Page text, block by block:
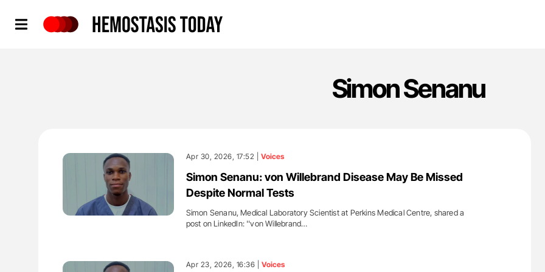
Simon Senanu
Apr 30, 2026, 17:52 | Voices
Simon Senanu: von Willebrand Disease May Be Missed
Despite Normal Tests
Simon Senanu, Medical Laboratory Scientist at Perkins Medical Centre, shared a
post on LinkedIn: ''von Willebrand…
Apr 23, 2026, 16:36 | Voices
'